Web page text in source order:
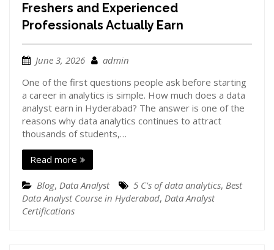
Freshers and Experienced
Professionals Actually Earn
June 3, 2026
admin
One of the first questions people ask before starting
a career in analytics is simple. How much does a data
analyst earn in Hyderabad? The answer is one of the
reasons why data analytics continues to attract
thousands of students,…
Read more
Blog, Data Analyst 5 C's of data analytics, Best
Data Analyst Course in Hyderabad, Data Analyst
Certifications